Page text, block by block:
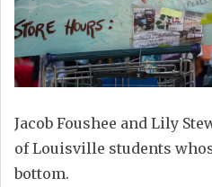
Jacob Foushee and Lily
of Louisville students
bottom.